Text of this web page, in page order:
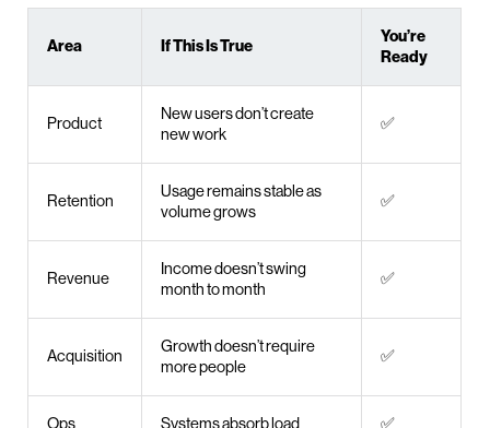
Area If This Is True
You’re
Ready
Product
New users don’t create
new work
✅
Retention
Usage remains stable as
volume grows
✅
Revenue
Income doesn’t swing
month to month
✅
Acquisition
Growth doesn’t require
more people
✅
Ops Systems absorb load ✅